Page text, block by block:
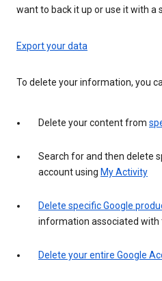
want to back it up or use it with a
Export your data
To delete your information, you
Delete your content from
Search for and then delete
account using My Activity
Delete specific Google
information associated with
Delete your entire Google